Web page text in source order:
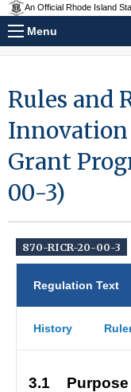
An Official Rhode Island
Menu
Rules and
Grant
00-3)
870-RICR-20-00-3
Regulation Text
History
3.1
Purpose